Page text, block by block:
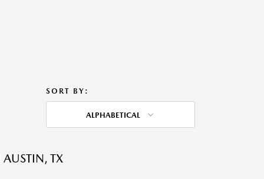
SORT BY:
ALPHABETICAL
AUSTIN, TX